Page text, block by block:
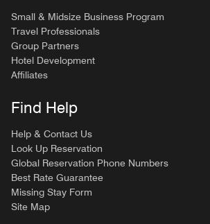
Small & Midsize Business Program
Travel Professionals
Group Partners
Hotel Development
Affiliates
Find Help
Help & Contact Us
Look Up Reservation
Global Reservation Phone Numbers
Best Rate Guarantee
Missing Stay Form
Site Map